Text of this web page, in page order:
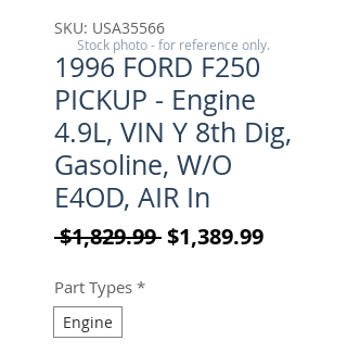
SKU: USA35566
1996 FORD F250
PICKUP - Engine
4.9L, VIN Y 8th Dig,
Gasoline, W/O
E4OD, AIR In
$1,829.99 Regular Price
$1,389.99Sale
Part Types *
Engine
Stock photo - for reference only.